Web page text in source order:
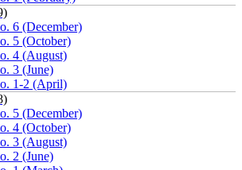
6 (December)
5 (October)
4 (August)
3 (June)
1-2 (April)
5 (December)
4 (October)
3 (August)
2 (June)